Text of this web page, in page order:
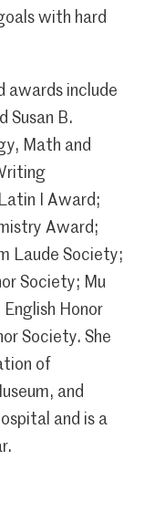
with hard
awards include
Susan B.
Math and
I Award;
Award;
Laude Society;
Society; Mu
Honor
Society. She
of
and
and is a